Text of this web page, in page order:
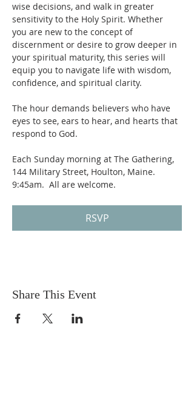
wise decisions, and walk in greater
sensitivity to the Holy Spirit. Whether
you are new to the concept of
discernment or desire to grow deeper in
your spiritual maturity, this series will
equip you to navigate life with wisdom,
confidence, and spiritual clarity.
The hour demands believers who have
eyes to see, ears to hear, and hearts that
respond to God.
Each Sunday morning at The Gathering,
144 Military Street, Houlton, Maine.
9:45am.  All are welcome.
RSVP
Share This Event